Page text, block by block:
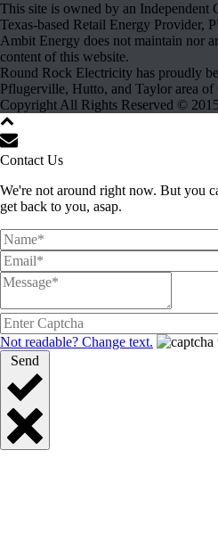
This site is owned by an Independent
Texas-based Retail Energy Provider,
Ambit Energy does not maintain nor
content of this website.
Round Rock Electricity has proudly
Pflugerville, Hutto, and Taylor area of
Copyright All Rights Reserved ©
Contact Us
We're not around right now. But you
get back to you, asap.
Not readable? Change text.
Send